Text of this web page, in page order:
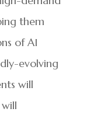
them
of AI
evolving
will